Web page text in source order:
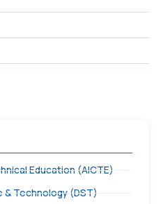
Education (AICTE)
Technology (DST)